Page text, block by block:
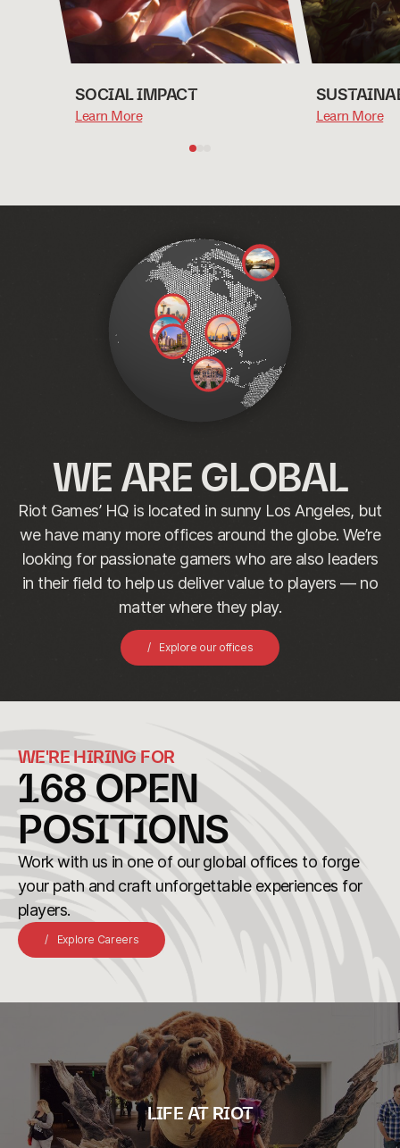
SOCIAL IMPACT
Learn More Learn More
WE ARE GLOBAL
Riot Games’ HQ is located in sunny Los Angeles, but
we have many more offices around the globe. We’re
looking for passionate gamers who are also leaders
in their field to help us deliver value to players — no
matter where they play.
Explore our offices
WE'RE HIRING FOR
168 OPEN
POSITIONS
Work with us in one of our global offices to forge
your path and craft unforgettable experiences for
players.
Explore Careers
LIFE AT RIOT